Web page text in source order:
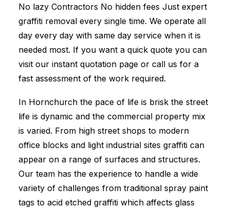
No lazy Contractors No hidden fees Just expert
graffiti removal every single time. We operate all
day every day with same day service when it is
needed most. If you want a quick quote you can
visit our instant quotation page or call us for a
fast assessment of the work required.
In Hornchurch the pace of life is brisk the street
life is dynamic and the commercial property mix
is varied. From high street shops to modern
office blocks and light industrial sites graffiti can
appear on a range of surfaces and structures.
Our team has the experience to handle a wide
variety of challenges from traditional spray paint
tags to acid etched graffiti which affects glass